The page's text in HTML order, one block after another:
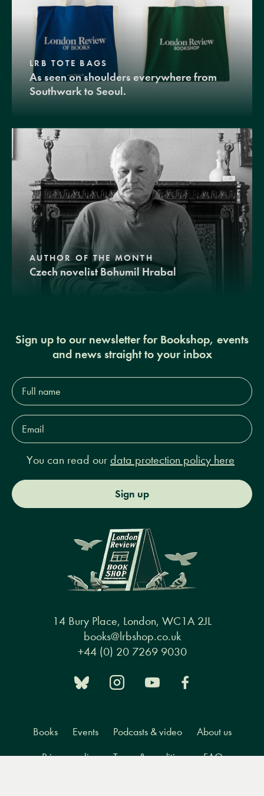
LRB TOTE BAGS
As seen on shoulders everywhere from
Southwark to Seoul.
AUTHOR OF THE MONTH
Czech novelist Bohumil Hrabal
Sign up to our newsletter for Bookshop, events
and news straight to your inbox
Full
name*
Email
Address*
You can read our data protection policy here
Sign up
14 Bury Place, London, WC1A 2JL
books@lrbshop.co.uk
+44 (0) 20 7269 9030
Books Events Podcasts & video About us
Privacy policy Terms & conditions FAQ